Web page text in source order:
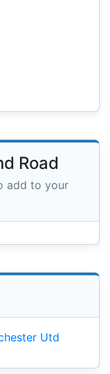
Road
add to your
Utd